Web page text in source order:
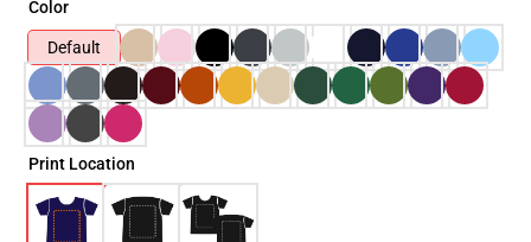
Color
Default
Print Location